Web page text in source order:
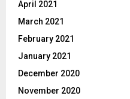
April 2021
March 2021
February 2021
January 2021
December 2020
November 2020